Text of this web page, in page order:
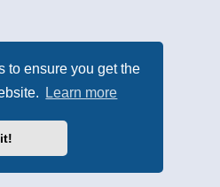
to ensure you get the
Learn more